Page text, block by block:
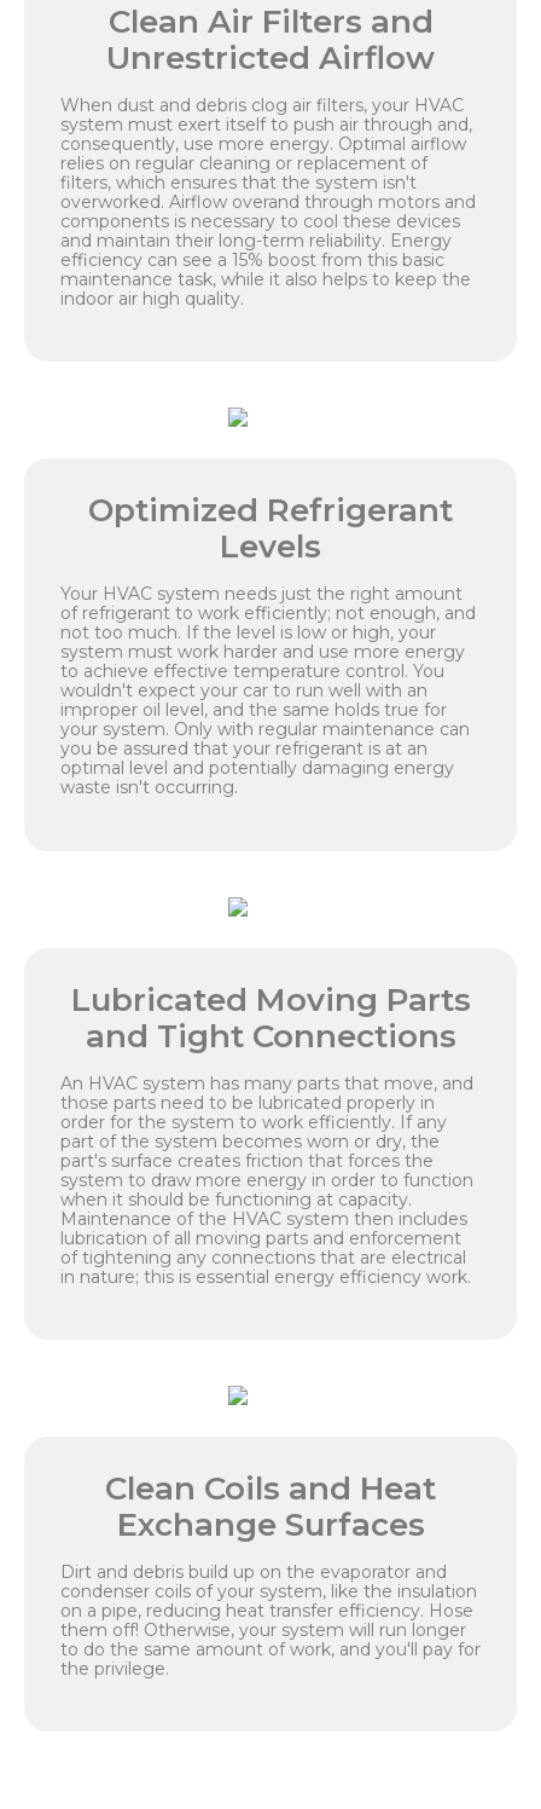
Clean Air Filters and
Unrestricted Airflow
When dust and debris clog air filters, your HVAC
system must exert itself to push air through and,
consequently, use more energy. Optimal airflow
relies on regular cleaning or replacement of
filters, which ensures that the system isn't
overworked. Airflow overand through motors and
components is necessary to cool these devices
and maintain their long-term reliability. Energy
efficiency can see a 15% boost from this basic
maintenance task, while it also helps to keep the
indoor air high quality.
Optimized Refrigerant
Levels
Your HVAC system needs just the right amount
of refrigerant to work efficiently; not enough, and
not too much. If the level is low or high, your
system must work harder and use more energy
to achieve effective temperature control. You
wouldn't expect your car to run well with an
improper oil level, and the same holds true for
your system. Only with regular maintenance can
you be assured that your refrigerant is at an
optimal level and potentially damaging energy
waste isn't occurring.
Lubricated Moving Parts
and Tight Connections
An HVAC system has many parts that move, and
those parts need to be lubricated properly in
order for the system to work efficiently. If any
part of the system becomes worn or dry, the
part's surface creates friction that forces the
system to draw more energy in order to function
when it should be functioning at capacity.
Maintenance of the HVAC system then includes
lubrication of all moving parts and enforcement
of tightening any connections that are electrical
in nature; this is essential energy efficiency work.
Clean Coils and Heat
Exchange Surfaces
Dirt and debris build up on the evaporator and
condenser coils of your system, like the insulation
on a pipe, reducing heat transfer efficiency. Hose
them off! Otherwise, your system will run longer
to do the same amount of work, and you'll pay for
the privilege.